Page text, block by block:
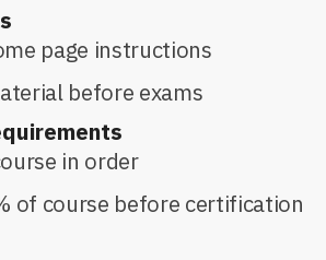
page instructions
before exams
in order
of course before certification